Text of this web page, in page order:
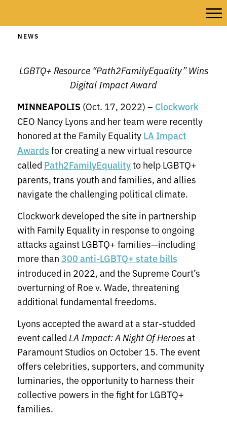
NEWS
LGBTQ+ Resource “Path2FamilyEquality” Wins
Digital Impact Award
MINNEAPOLIS (Oct. 17, 2022) – Clockwork
CEO Nancy Lyons and her team were recently
honored at the Family Equality LA Impact
Awards for creating a new virtual resource
called Path2FamilyEqualityto help LGBTQ+
parents, trans youth and families, and allies
navigate the challenging political climate.
Clockwork developed the site in partnership
with Family Equality in response to ongoing
attacks against LGBTQ+ families—including
more than 300 anti-LGBTQ+ state bills
introduced in 2022, and the Supreme Court’s
overturning of Roe v. Wade, threatening
additional fundamental freedoms.
Lyons accepted the award at a star-studded
event called LA Impact: A Night Of Heroesat
Paramount Studios on October 15. The event
offers celebrities, supporters, and community
luminaries, the opportunity to harness their
collective powers in the fight for LGBTQ+
families.